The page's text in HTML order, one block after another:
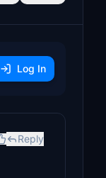
Log In
Reply